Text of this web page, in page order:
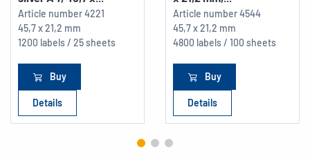
Article number4221
45,7 x 21,2 mm
1200 labels / 25 sheets
Buy
Details
Article number4544
45,7 x 21,2 mm
4800 labels / 100 sheets
Buy
Details